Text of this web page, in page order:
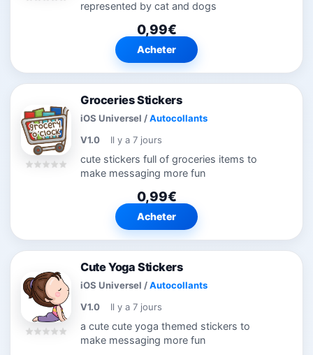
represented by cat and dogs
0,99€
Acheter
Groceries Stickers
iOS Universel /Autocollants
V1.0
Il y a 7 jours
cute stickers full of groceries items to
make messaging more fun
0,99€
Acheter
Cute Yoga Stickers
iOS Universel /Autocollants
V1.0
Il y a 7 jours
a cute cute yoga themed stickers to
make messaging more fun